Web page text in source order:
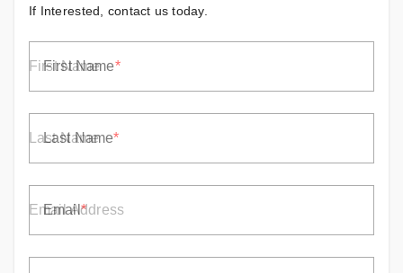
If Interested, contact us today.
First Name
Last Name
Email